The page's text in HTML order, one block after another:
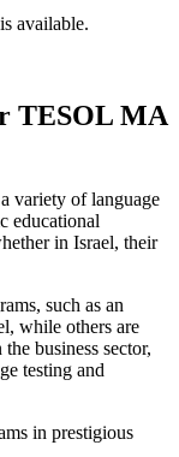
is available.
TESOL MA
variety of language
educational
in Israel, their
such as an
while others are
business sector,
testing and
in prestigious